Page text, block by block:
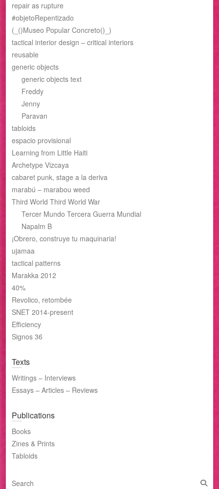
repair as rupture
#objetoRepentizado
(_()Museo Popular Concreto()_)
tactical interior design – critical interiors
reusable
generic objects
generic objects text
Freddy
Jenny
Paravan
tabloids
espacio provisional
Learning from Little Haiti
Archetype Vizcaya
cabaret punk, stage a la deriva
marabú – marabou weed
Third World Third World War
Tercer Mundo Tercera Guerra Mundial
Napalm B
¡Obrero, construye tu maquinaria!
ujamaa
tactical patterns
Marakka 2012
40%
Revolico, retombée
SNET 2014-present
Efficiency
Signos 36
Texts
Writings – Interviews
Essays – Articles – Reviews
Publications
Books
Zines & Prints
Tabloids
S